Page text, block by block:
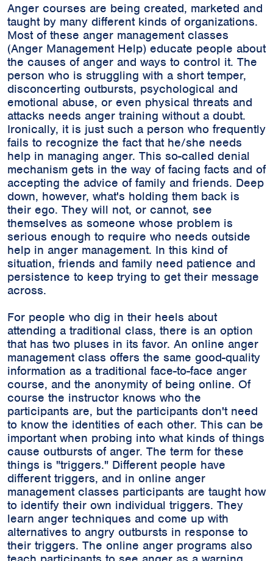
Anger courses are being created, marketed and
taught by many different kinds of organizations.
Most of these anger management classes
(Anger Management Help) educate people about
the causes of anger and ways to control it. The
person who is struggling with a short temper,
disconcerting outbursts, psychological and
emotional abuse, or even physical threats and
attacks needs anger training without a doubt.
Ironically, it is just such a person who frequently
fails to recognize the fact that he/she needs
help in managing anger. This so-called denial
mechanism gets in the way of facing facts and of
accepting the advice of family and friends. Deep
down, however, what's holding them back is
their ego. They will not, or cannot, see
themselves as someone whose problem is
serious enough to require who needs outside
help in anger management. In this kind of
situation, friends and family need patience and
persistence to keep trying to get their message
across.
For people who dig in their heels about
attending a traditional class, there is an option
that has two pluses in its favor. An online anger
management class offers the same good-quality
information as a traditional face-to-face anger
course, and the anonymity of being online. Of
course the instructor knows who the
participants are, but the participants don't need
to know the identities of each other. This can be
important when probing into what kinds of things
cause outbursts of anger. The term for these
things is "triggers." Different people have
different triggers, and in online anger
management classes participants are taught how
to identify their own individual triggers. They
learn anger techniques and come up with
alternatives to angry outbursts in response to
their triggers. The online anger programs also